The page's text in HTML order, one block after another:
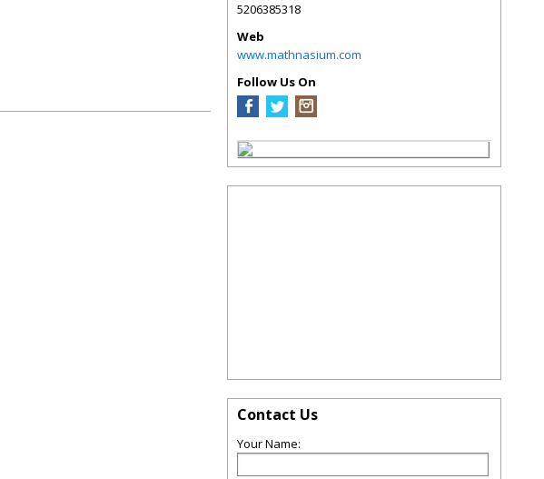
5206385318
Web
www.mathnasium.com
Follow Us On
Contact Us
Your Name: